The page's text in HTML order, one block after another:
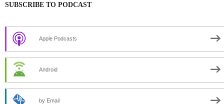
SUBSCRIBE TO PODCAST
Apple Podcasts
Android
by Email